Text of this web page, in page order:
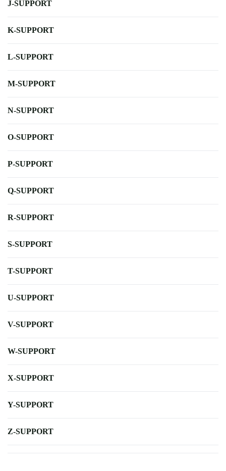
J-SUPPORT
K-SUPPORT
L-SUPPORT
M-SUPPORT
N-SUPPORT
O-SUPPORT
P-SUPPORT
Q-SUPPORT
R-SUPPORT
S-SUPPORT
T-SUPPORT
U-SUPPORT
V-SUPPORT
W-SUPPORT
X-SUPPORT
Y-SUPPORT
Z-SUPPORT